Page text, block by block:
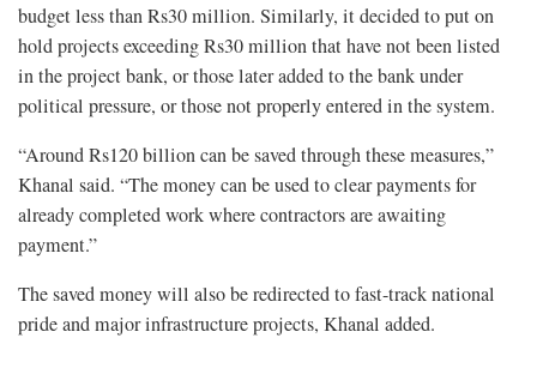
budget less than Rs30 million. Similarly, it decided to put on
hold projects exceeding Rs30 million that have not been listed
in the project bank, or those later added to the bank under
political pressure, or those not properly entered in the system.
“Around Rs120 billion can be saved through these measures,”
Khanal said. “The money can be used to clear payments for
already completed work where contractors are awaiting
payment.”
The saved money will also be redirected to fast-track national
pride and major infrastructure projects, Khanal added.